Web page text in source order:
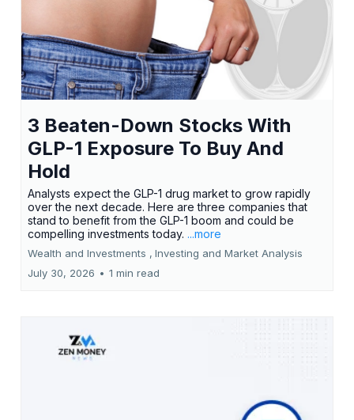
3 Beaten-Down Stocks With
GLP-1 Exposure To Buy And
Hold
Analysts expect the GLP-1 drug market to grow rapidly
over the next decade. Here are three companies that
stand to benefit from the GLP-1 boom and could be
compelling investments today. ...more
Wealth and Investments , Investing and Market Analysis
July 30, 2026 • 1 min read